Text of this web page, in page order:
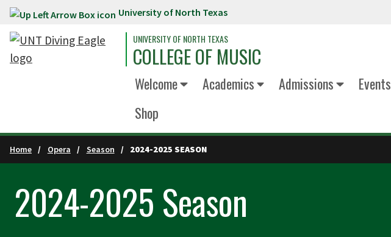
Skip to main content University of North Texas
UNIVERSITY OF NORTH TEXAS
COLLEGE OF MUSIC
Welcome Academics Admissions Events
Shop
Home Opera Season 2024-2025 SEASON
2024-2025 Season